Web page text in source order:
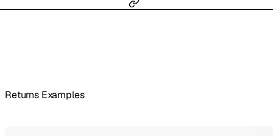
Returns Examples